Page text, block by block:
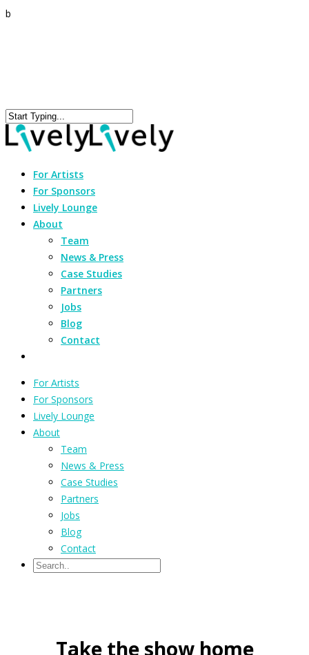
b
For Artists
For Sponsors
Lively Lounge
About
Team
News & Press
Case Studies
Partners
Jobs
Blog
Contact
For Artists
For Sponsors
Lively Lounge
About
Team
News & Press
Case Studies
Partners
Jobs
Blog
Contact
Take the show home